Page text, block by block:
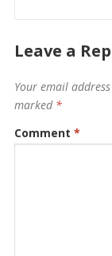
Leave a
Your email
marked *
Comment *